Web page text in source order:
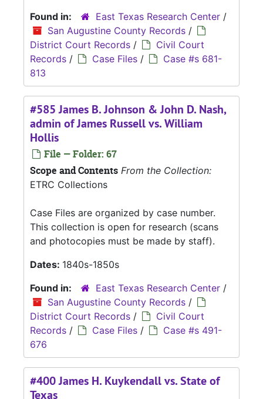
Found in:
East Texas Research Center /
San Augustine County Records /
District Court Records /
Civil Court
Records / Case Files /
Case #s 681-
813
#585 James B. Johnson & John D. Nash,
admin of James Russell vs. William
Hollis
File — Folder: 67
Scope and Contents From the Collection:
ETRC Collections
Case Files are organized by case number.
This collection is open for research (scans
and photocopies must be made by staff).
Dates: 1840s-1850s
Found in:
East Texas Research Center /
San Augustine County Records /
District Court Records /
Civil Court
Records / Case Files /
Case #s 491-
676
#400 James H. Kuykendall vs. State of
Texas